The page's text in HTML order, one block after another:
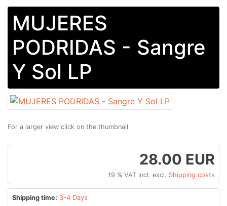
MUJERES
PODRIDAS - Sangre
Y Sol LP
For a larger view click on the thumbnail
28.00 EUR
19 % VAT incl. excl. Shipping costs
Shipping time: 3-4 Days